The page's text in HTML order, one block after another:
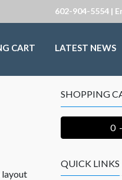
602-904-5554 |
CART LATEST NEWS
layout
SHOPPING
0
QUICK LINKS